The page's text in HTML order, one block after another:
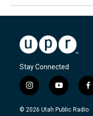
Stay Connected
i
n
s
y
o
u
f
a
c
© 2026 Utah Public Radio